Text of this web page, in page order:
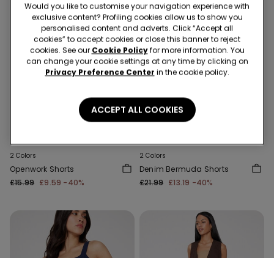
2 Colors
Openwork Shorts
£15.99 £9.59 -40%
2 Colors
Denim Bermuda Shorts
£21.99 £13.19 -40%
Would you like to customise your navigation experience with
exclusive content? Profiling cookies allow us to show you
personalised content and adverts. Click “Accept all
cookies” to accept cookies or close this banner to reject
cookies. See our Cookie Policyfor more information. You
can change your cookie settings at any time by clicking on
Privacy Preference Center in the cookie policy.
ACCEPT ALL COOKIES